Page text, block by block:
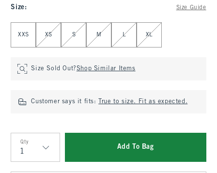
Size: Size Guide
XXS XS S M L XL
Size Sold Out?Shop Similar Items
Customer says it fits: True to size. Fit as expected.
Qty
Qty
Add To Bag